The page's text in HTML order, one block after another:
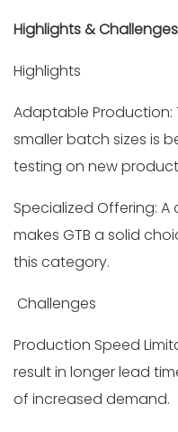
Highlights & Challenges
Highlights
Adaptable Production:
smaller batch sizes is
testing on new
Specialized Offering:
makes GTB a solid
this category.
Challenges
Production Speed
result in longer lead
of increased demand.